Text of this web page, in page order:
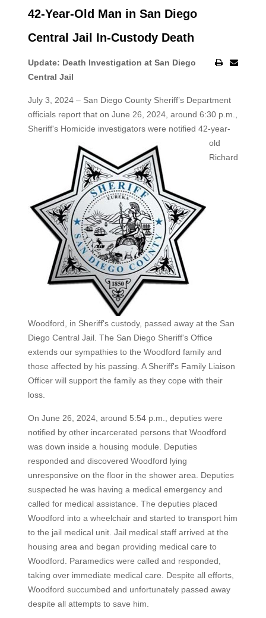
42-Year-Old Man in San Diego
Central Jail In-Custody Death
Update: Death Investigation at San Diego
Central Jail
July 3, 2024 – San Diego County Sheriff’s Department
officials report that on June 26, 2024, around 6:30 p.m.,
Sheriff's Homicide investigators were notified 42-year-
old
Richard
Woodford, in Sheriff's custody, passed away at the San
Diego Central Jail. The San Diego Sheriff's Office
extends our sympathies to the Woodford family and
those affected by his passing. A Sheriff's Family Liaison
Officer will support the family as they cope with their
loss.
On June 26, 2024, around 5:54 p.m., deputies were
notified by other incarcerated persons that Woodford
was down inside a housing module. Deputies
responded and discovered Woodford lying
unresponsive on the floor in the shower area. Deputies
suspected he was having a medical emergency and
called for medical assistance. The deputies placed
Woodford into a wheelchair and started to transport him
to the jail medical unit. Jail medical staff arrived at the
housing area and began providing medical care to
Woodford. Paramedics were called and responded,
taking over immediate medical care. Despite all efforts,
Woodford succumbed and unfortunately passed away
despite all attempts to save him.